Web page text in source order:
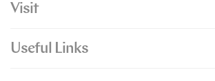
Visit
Useful Links